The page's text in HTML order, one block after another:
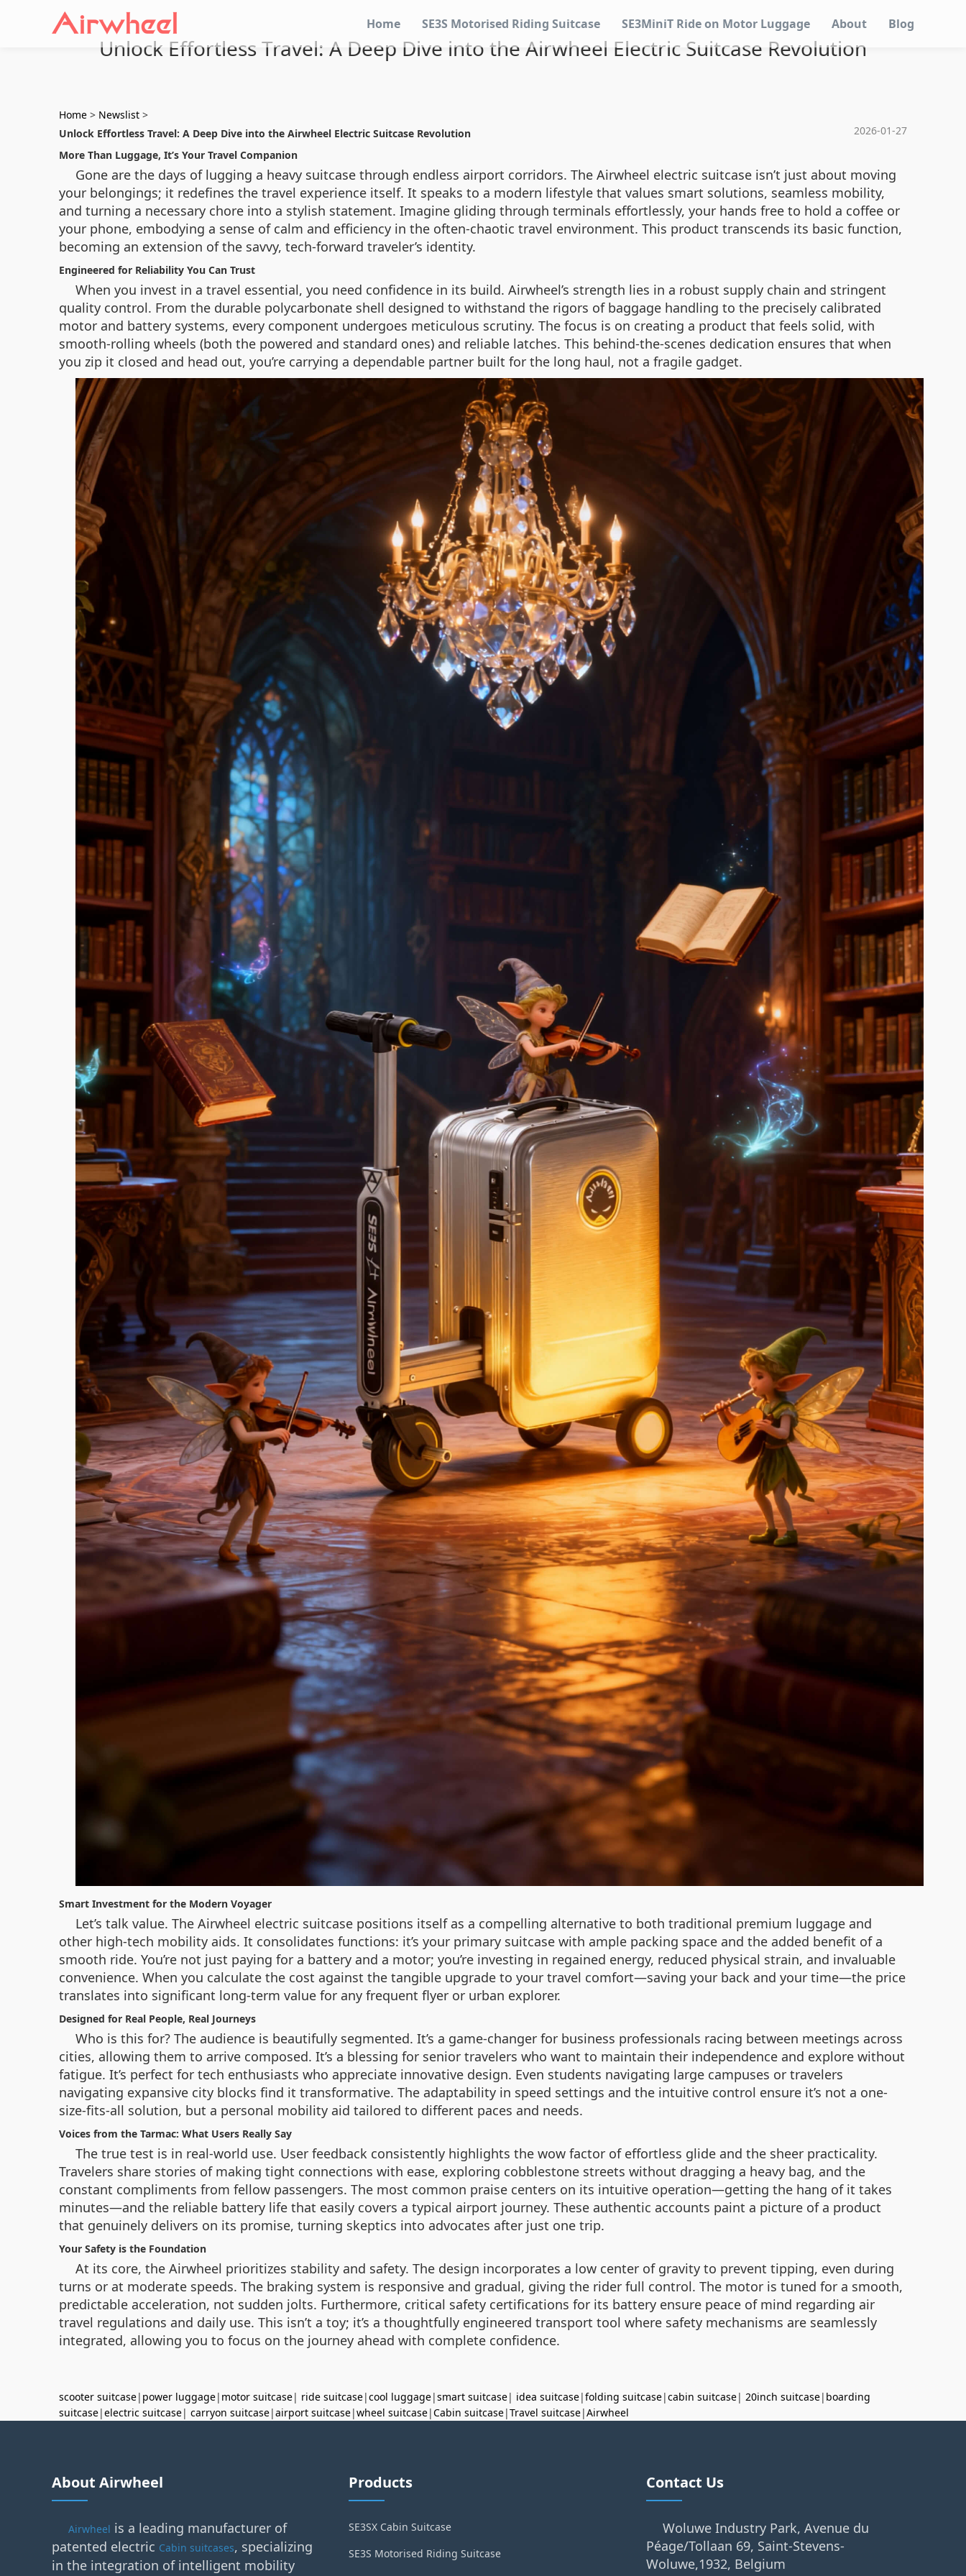
Home SE3S Motorised Riding Suitcase SE3MiniT Ride on Motor Luggage About Blog
Unlock Effortless Travel: A Deep Dive into the Airwheel Electric Suitcase Revolution
Home > Newslist >
2026-01-27
Unlock Effortless Travel: A Deep Dive into the Airwheel Electric Suitcase Revolution
More Than Luggage, It’s Your Travel Companion
Gone are the days of lugging a heavy suitcase through endless airport corridors. The Airwheel electric suitcase isn’t just about moving
your belongings; it redefines the travel experience itself. It speaks to a modern lifestyle that values smart solutions, seamless mobility,
and turning a necessary chore into a stylish statement. Imagine gliding through terminals effortlessly, your hands free to hold a coffee or
your phone, embodying a sense of calm and efficiency in the often-chaotic travel environment. This product transcends its basic function,
becoming an extension of the savvy, tech-forward traveler’s identity.
Engineered for Reliability You Can Trust
When you invest in a travel essential, you need confidence in its build. Airwheel’s strength lies in a robust supply chain and stringent
quality control. From the durable polycarbonate shell designed to withstand the rigors of baggage handling to the precisely calibrated
motor and battery systems, every component undergoes meticulous scrutiny. The focus is on creating a product that feels solid, with
smooth-rolling wheels (both the powered and standard ones) and reliable latches. This behind-the-scenes dedication ensures that when
you zip it closed and head out, you’re carrying a dependable partner built for the long haul, not a fragile gadget.
Smart Investment for the Modern Voyager
Let’s talk value. The Airwheel electric suitcase positions itself as a compelling alternative to both traditional premium luggage and
other high-tech mobility aids. It consolidates functions: it’s your primary suitcase with ample packing space and the added benefit of a
smooth ride. You’re not just paying for a battery and a motor; you’re investing in regained energy, reduced physical strain, and invaluable
convenience. When you calculate the cost against the tangible upgrade to your travel comfort—saving your back and your time—the price
translates into significant long-term value for any frequent flyer or urban explorer.
Designed for Real People, Real Journeys
Who is this for? The audience is beautifully segmented. It’s a game-changer for business professionals racing between meetings across
cities, allowing them to arrive composed. It’s a blessing for senior travelers who want to maintain their independence and explore without
fatigue. It’s perfect for tech enthusiasts who appreciate innovative design. Even students navigating large campuses or travelers
navigating expansive city blocks find it transformative. The adaptability in speed settings and the intuitive control ensure it’s not a one-
size-fits-all solution, but a personal mobility aid tailored to different paces and needs.
Voices from the Tarmac: What Users Really Say
The true test is in real-world use. User feedback consistently highlights the wow factor of effortless glide and the sheer practicality.
Travelers share stories of making tight connections with ease, exploring cobblestone streets without dragging a heavy bag, and the
constant compliments from fellow passengers. The most common praise centers on its intuitive operation—getting the hang of it takes
minutes—and the reliable battery life that easily covers a typical airport journey. These authentic accounts paint a picture of a product
that genuinely delivers on its promise, turning skeptics into advocates after just one trip.
Your Safety is the Foundation
At its core, the Airwheel prioritizes stability and safety. The design incorporates a low center of gravity to prevent tipping, even during
turns or at moderate speeds. The braking system is responsive and gradual, giving the rider full control. The motor is tuned for a smooth,
predictable acceleration, not sudden jolts. Furthermore, critical safety certifications for its battery ensure peace of mind regarding air
travel regulations and daily use. This isn’t a toy; it’s a thoughtfully engineered transport tool where safety mechanisms are seamlessly
integrated, allowing you to focus on the journey ahead with complete confidence.
scooter suitcase| power luggage| motor suitcase| ride suitcase|cool luggage|smart suitcase| idea suitcase|folding suitcase|cabin suitcase| 20inch suitcase| boarding
suitcase|electric suitcase| carryon suitcase|airport suitcase|wheel suitcase|Cabin suitcase|Travel suitcase|Airwheel
About Airwheel
Airwheel is a leading manufacturer of
patented electric Cabin suitcases, specializing
in the integration of intelligent mobility
Products
SE3SX Cabin Suitcase
SE3S Motorised Riding Suitcase
Contact Us
Woluwe Industry Park, Avenue du
Péage/Tollaan 69, Saint-Stevens-
Woluwe,1932, Belgium